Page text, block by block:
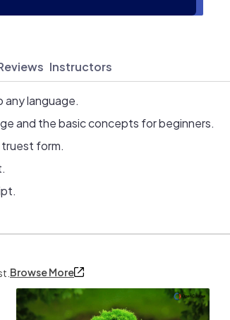
Instructors
any language.
and the basic concepts for beginners.
truest form.
Browse More